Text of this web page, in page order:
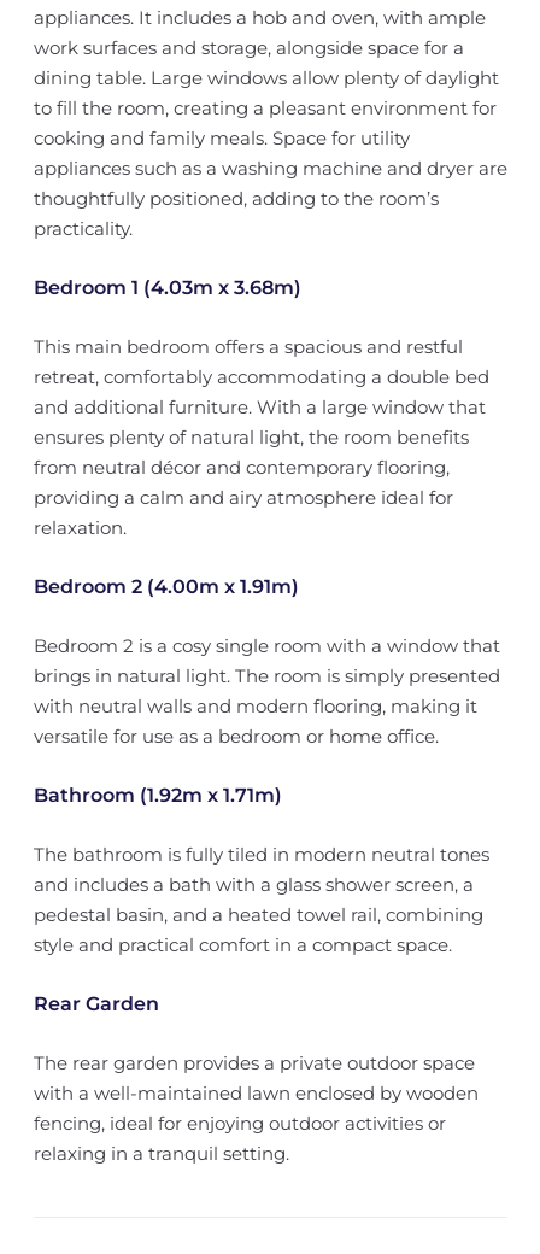
appliances. It includes a hob and oven, with ample
work surfaces and storage, alongside space for a
dining table. Large windows allow plenty of daylight
to fill the room, creating a pleasant environment for
cooking and family meals. Space for utility
appliances such as a washing machine and dryer are
thoughtfully positioned, adding to the room’s
practicality.
Bedroom 1 (4.03m x 3.68m)
This main bedroom offers a spacious and restful
retreat, comfortably accommodating a double bed
and additional furniture. With a large window that
ensures plenty of natural light, the room benefits
from neutral décor and contemporary flooring,
providing a calm and airy atmosphere ideal for
relaxation.
Bedroom 2 (4.00m x 1.91m)
Bedroom 2 is a cosy single room with a window that
brings in natural light. The room is simply presented
with neutral walls and modern flooring, making it
versatile for use as a bedroom or home office.
Bathroom (1.92m x 1.71m)
The bathroom is fully tiled in modern neutral tones
and includes a bath with a glass shower screen, a
pedestal basin, and a heated towel rail, combining
style and practical comfort in a compact space.
Rear Garden
The rear garden provides a private outdoor space
with a well-maintained lawn enclosed by wooden
fencing, ideal for enjoying outdoor activities or
relaxing in a tranquil setting.